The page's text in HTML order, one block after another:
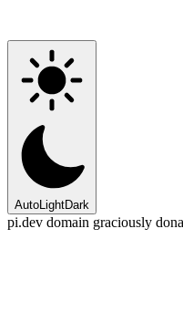
AutoLightDark
pi.dev domain graciously